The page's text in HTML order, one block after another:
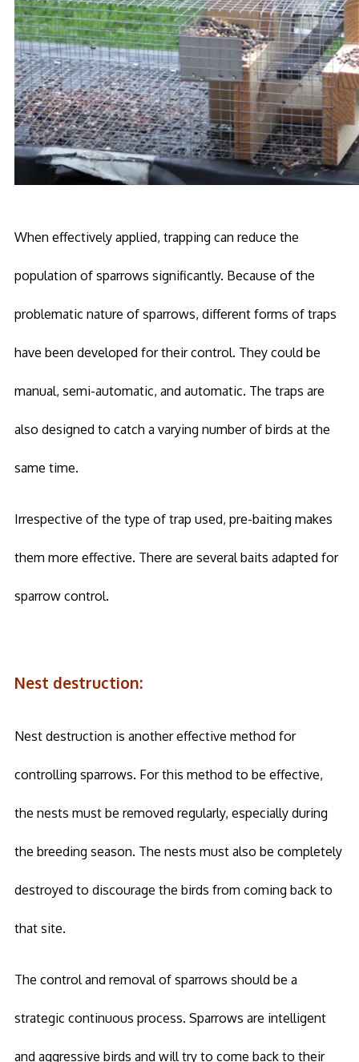
When effectively applied, trapping can reduce the
population of sparrows significantly. Because of the
problematic nature of sparrows, different forms of traps
have been developed for their control. They could be
manual, semi-automatic, and automatic. The traps are
also designed to catch a varying number of birds at the
same time.
Irrespective of the type of trap used, pre-baiting makes
them more effective. There are several baits adapted for
sparrow control.
Nest destruction:
Nest destruction is another effective method for
controlling sparrows. For this method to be effective,
the nests must be removed regularly, especially during
the breeding season. The nests must also be completely
destroyed to discourage the birds from coming back to
that site.
The control and removal of sparrows should be a
strategic continuous process. Sparrows are intelligent
and aggressive birds and will try to come back to their